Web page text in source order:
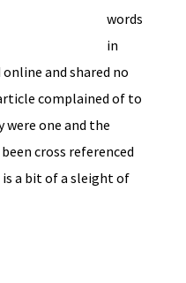
words
in
and shared no
complained of to
were one and the
cross referenced
is a bit of a sleight of